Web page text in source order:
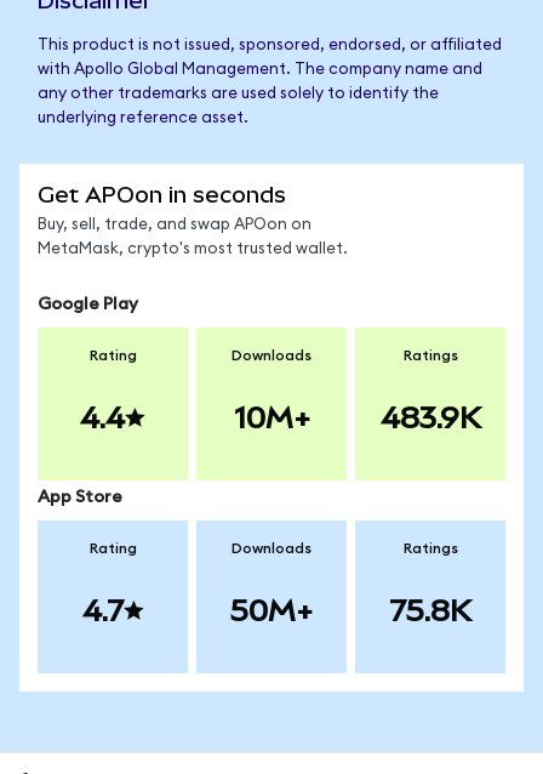
This product is not issued, sponsored, endorsed, or affiliated
with Apollo Global Management. The company name and
any other trademarks are used solely to identify the
underlying reference asset.
Get APOon in seconds
Buy, sell, trade, and swap APOon on
MetaMask, crypto's most trusted wallet.
Google Play
Rating
4.4
Downloads
10M+
Ratings
483.9K
App Store
Rating
4.7
Downloads
50M+
Ratings
75.8K